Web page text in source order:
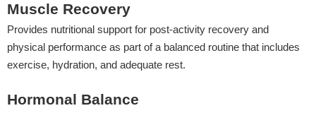
Muscle Recovery
Provides nutritional support for post-activity recovery and
physical performance as part of a balanced routine that includes
exercise, hydration, and adequate rest.
Hormonal Balance